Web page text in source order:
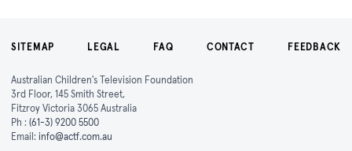
SITEMAP LEGAL FAQ CONTACT FEEDBACK
Australian Children's Television Foundation
3rd Floor, 145 Smith Street,
Fitzroy Victoria 3065 Australia
Ph : (61-3) 9200 5500
Email: info@actf.com.au